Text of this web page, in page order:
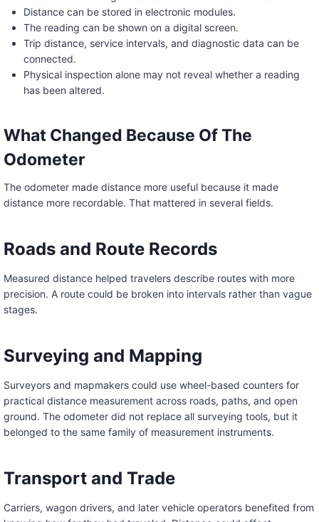
Distance can be stored in electronic modules.
The reading can be shown on a digital screen.
Trip distance, service intervals, and diagnostic data can be
connected.
Physical inspection alone may not reveal whether a reading
has been altered.
What Changed Because Of The
Odometer
The odometer made distance more useful because it made
distance more recordable. That mattered in several fields.
Roads and Route Records
Measured distance helped travelers describe routes with more
precision. A route could be broken into intervals rather than vague
stages.
Surveying and Mapping
Surveyors and mapmakers could use wheel-based counters for
practical distance measurement across roads, paths, and open
ground. The odometer did not replace all surveying tools, but it
belonged to the same family of measurement instruments.
Transport and Trade
Carriers, wagon drivers, and later vehicle operators benefited from